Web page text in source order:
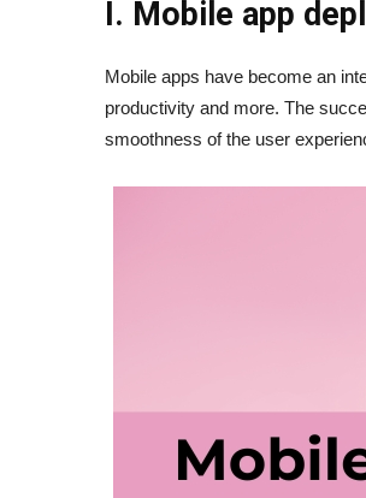
I. Mobile app
Mobile apps have become an
productivity and more. The
smoothness of the user